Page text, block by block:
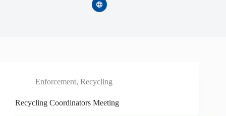
Enforcement, Recycling
Recycling Coordinators Meeting